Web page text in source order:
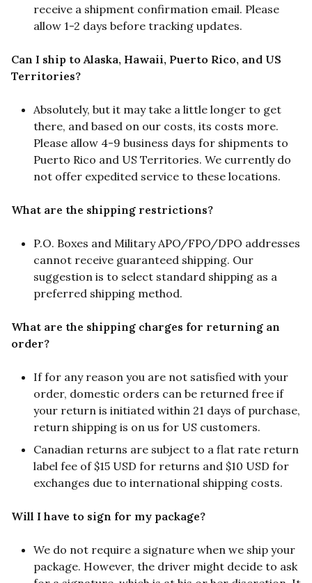
receive a shipment confirmation email. Please
allow 1-2 days before tracking updates.
Can I ship to Alaska, Hawaii, Puerto Rico, and US
Territories?
Absolutely, but it may take a little longer to get
there, and based on our costs, its costs more.
Please allow 4-9 business days for shipments to
Puerto Rico and US Territories. We currently do
not offer expedited service to these locations.
What are the shipping restrictions?
P.O. Boxes and Military APO/FPO/DPO addresses
cannot receive guaranteed shipping. Our
suggestion is to select standard shipping as a
preferred shipping method.
What are the shipping charges for returning an
order?
If for any reason you are not satisfied with your
order, domestic orders can be returned free if
your return is initiated within 21 days of purchase,
return shipping is on us for US customers.
Canadian returns are subject to a flat rate return
label fee of $15 USD for returns and $10 USD for
exchanges due to international shipping costs.
Will I have to sign for my package?
We do not require a signature when we ship your
package. However, the driver might decide to ask